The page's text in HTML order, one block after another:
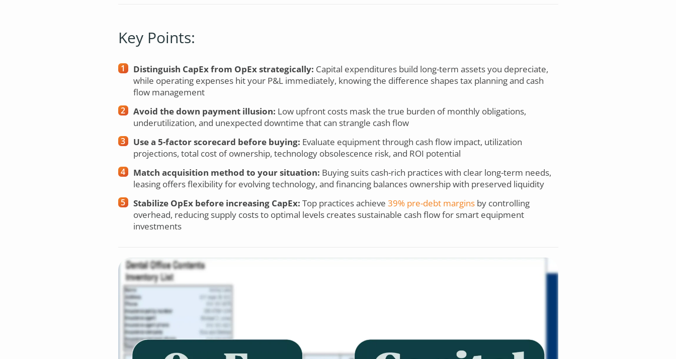
Key Points:
Distinguish CapEx from OpEx strategically: Capital expenditures build long-term assets you depreciate,
while operating expenses hit your P&L immediately, knowing the difference shapes tax planning and cash
flow management
Avoid the down payment illusion: Low upfront costs mask the true burden of monthly obligations,
underutilization, and unexpected downtime that can strangle cash flow
Use a 5-factor scorecard before buying: Evaluate equipment through cash flow impact, utilization
projections, total cost of ownership, technology obsolescence risk, and ROI potential
Match acquisition method to your situation: Buying suits cash-rich practices with clear long-term needs,
leasing offers flexibility for evolving technology, and financing balances ownership with preserved liquidity
Stabilize OpEx before increasing CapEx: Top practices achieve 39% pre-debt marginsby controlling
overhead, reducing supply costs to optimal levels creates sustainable cash flow for smart equipment
investments